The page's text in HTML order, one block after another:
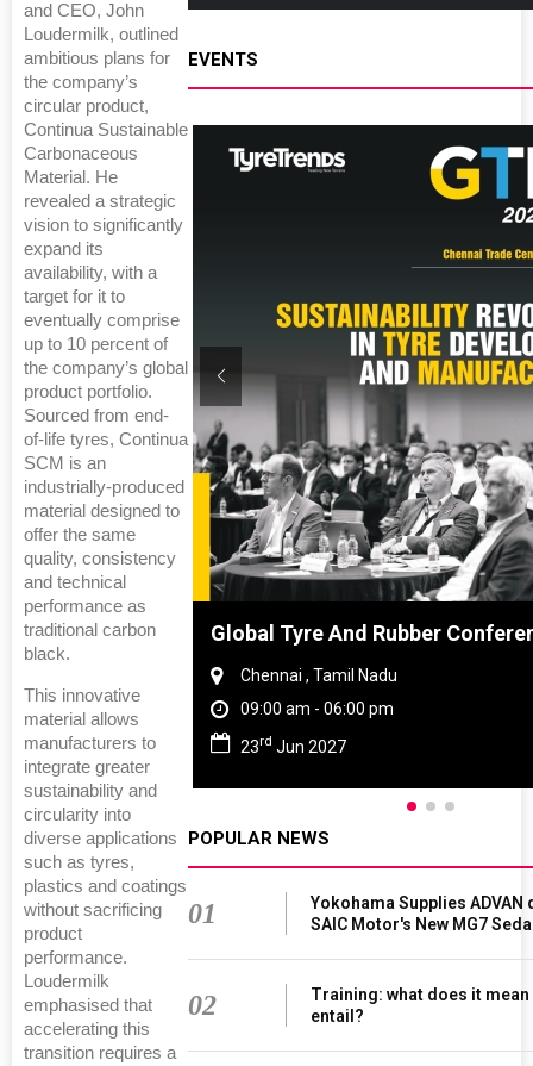
and CEO, John
Loudermilk, outlined
ambitious plans for
the company’s
circular product,
Continua Sustainable
Carbonaceous
Material. He
revealed a strategic
vision to significantly
expand its
availability, with a
target for it to
eventually comprise
up to 10 percent of
the company’s global
product portfolio.
Sourced from end-
of-life tyres, Continua
SCM is an
industrially-produced
material designed to
offer the same
quality, consistency
and technical
performance as
traditional carbon
black.
This innovative
material allows
manufacturers to
integrate greater
sustainability and
circularity into
diverse applications
such as tyres,
plastics and coatings
without sacrificing
product
performance.
Loudermilk
emphasised that
accelerating this
transition requires a
EVENTS
China Global Tyre And Rubber
Chennai , Tamil Nadu
09:00 am - 06:00 pm
23rd Jun 2027
POPULAR NEWS
01
Yokohama Supplies ADVAN
SAIC Motor's New MG7
02
Training: what does it
entail?